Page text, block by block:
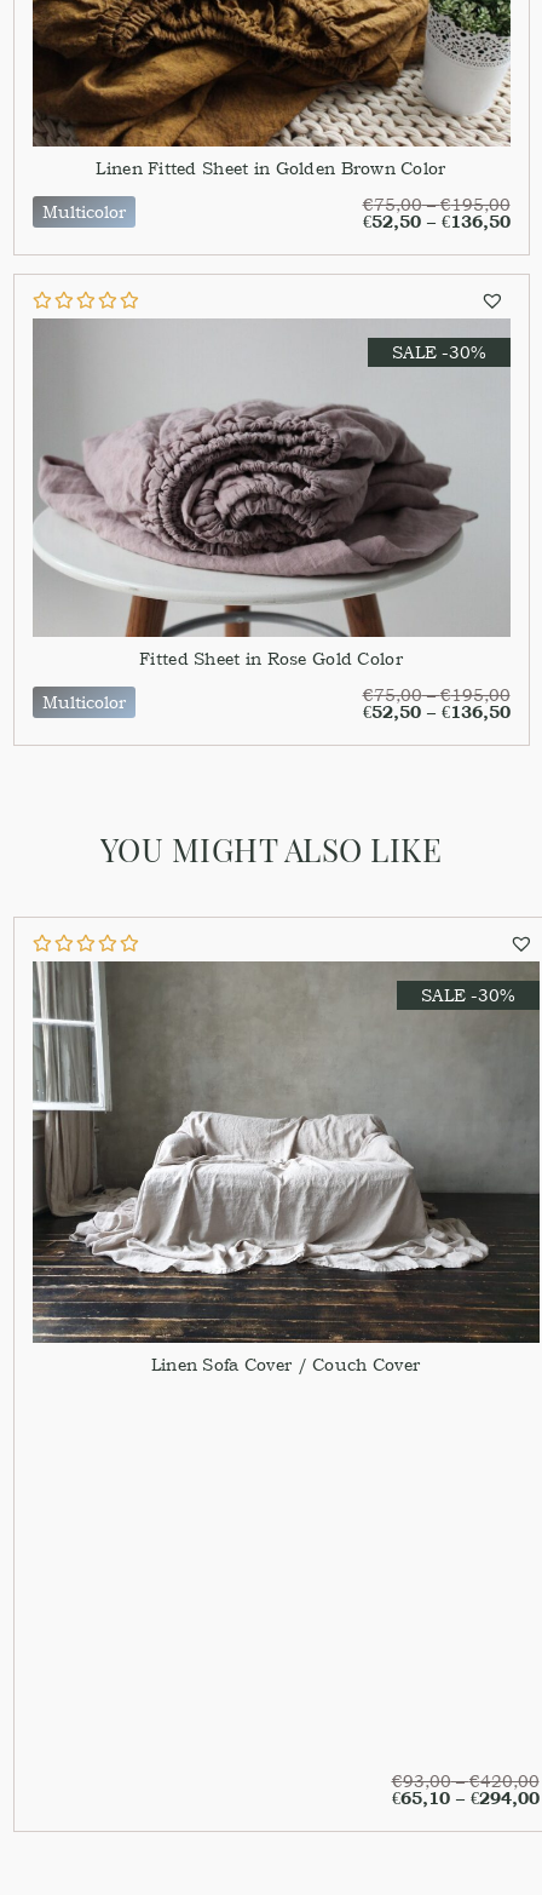
Linen Fitted Sheet in Golden Brown Color
Multicolor
€75,00–€195,00
€52,50– €136,50
SALE -30%
Fitted Sheet in Rose Gold Color
Multicolor
€75,00–€195,00
€52,50– €136,50
YOU MIGHT ALSO LIKE
SALE -30%
Linen Sofa Cover / Couch Cover
€93,00–€420,00
€65,10– €294,00